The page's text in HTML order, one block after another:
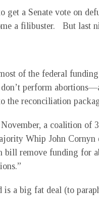
a Senate vote on
a filibuster. But last
of the federal
perform
the reconciliation
a coalition of
Whip John Cornyn
bill remove funding for
a big fat deal (to